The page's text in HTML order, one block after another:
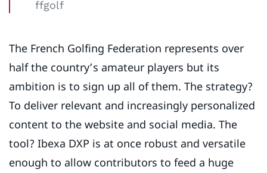
ffgolf
The French Golfing Federation represents over
half the country’s amateur players but its
ambition is to sign up all of them. The strategy?
To deliver relevant and increasingly personalized
content to the website and social media. The
tool? Ibexa DXP is at once robust and versatile
enough to allow contributors to feed a huge